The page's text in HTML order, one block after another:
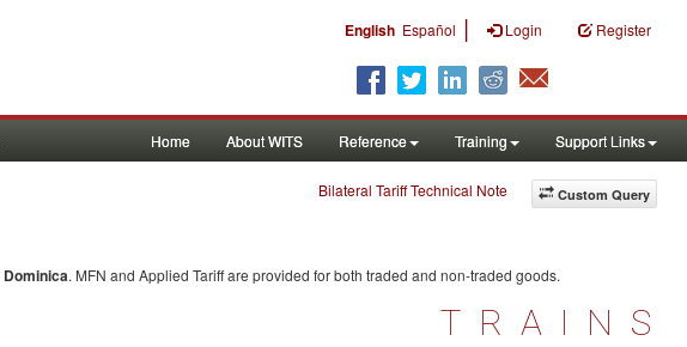
English Español | Login Register
Home About WITS Reference Training Support Links
Custom Query
Bilateral Tariff Technical Note
Dominica. MFN and Applied Tariff are provided for both traded and non-traded goods.
TRAINS